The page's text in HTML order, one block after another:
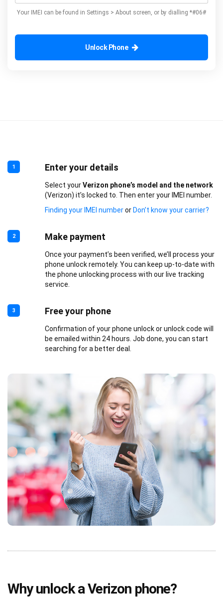
Your IMEI can be found in Settings > About screen, or by dialling *#06#
Unlock Phone
1 Enter your details
Select yourVerizon phone’s model and the network
(Verizon) it’s locked to. Then enter your IMEI number.
Finding your IMEI numberor Don’t know your carrier?
2 Make payment
Once your payment’s been verified, we’ll process your
phone unlock remotely. You can keep up-to-date with
the phone unlocking process with our live tracking
service.
3 Free your phone
Confirmation of your phone unlock or unlock code will
be emailed within 24 hours. Job done, you can start
searching for a better deal.
Why unlock a Verizon phone?